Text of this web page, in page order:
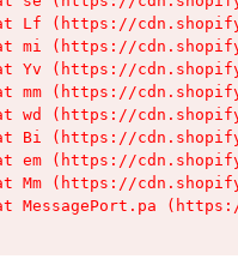
Lf (https://
mi (https://
Yv (https://
mm (https://
wd (https://
Bi (https://
em (https://
Mm (https://
MessagePort.pa